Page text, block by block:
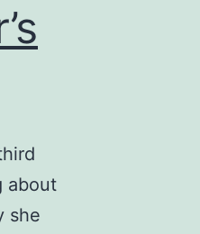
about
she